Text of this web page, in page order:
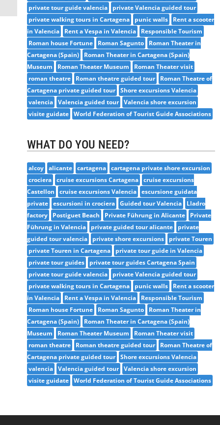
private tour guide valencia
private Valencia guided tour
private walking tours in Cartagena
punic walls
Rent a scooter
in Valencia
Rent a Vespa in Valencia
Responsible Tourism
Roman house Fortune
Roman Sagunto
Roman Theater in
Cartagena (Spain)
Roman Theater in Cartagena (Spain)
Museum
Roman Theater Museum
Roman Theater visit
roman theatre
Roman theatre guided tour
Roman Theatre of
Cartagena private guided tour
Shore excursions Valencia
valencia
Valencia guided tour
Valencia shore excursion
visite guidate
World Federation of Tourist Guide Associations
WHAT DO YOU NEED?
alcoy alicante cartagena
cartagena private shore excursion
crociera
cruise excursions Cartagena
cruise excursions
Castellon
cruise excursions Valencia
escursione guidata
private
escursioni in crociera Guided tour Valencia
Lladro
factory
Postiguet Beach Private Führung in Alicante
Private
Führung in Valencia
private guided tour alicante
private
guided tour valencia
private shore excursions
private Touren
private Touren in Cartagena
private tour guide in Valencia
private tour guides
private tour guides Cartagena Spain
private tour guide valencia
private Valencia guided tour
private walking tours in Cartagena
punic walls
Rent a scooter
in Valencia
Rent a Vespa in Valencia
Responsible Tourism
Roman house Fortune
Roman Sagunto
Roman Theater in
Cartagena (Spain)
Roman Theater in Cartagena (Spain)
Museum
Roman Theater Museum
Roman Theater visit
roman theatre
Roman theatre guided tour
Roman Theatre of
Cartagena private guided tour
Shore excursions Valencia
valencia
Valencia guided tour
Valencia shore excursion
visite guidate
World Federation of Tourist Guide Associations